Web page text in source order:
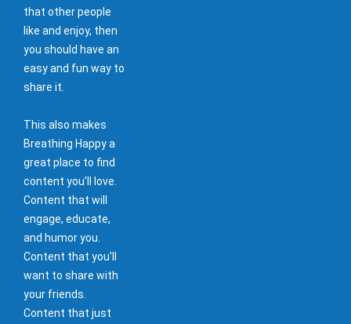
that other people
like and enjoy, then
you should have an
easy and fun way to
share it.
This also makes
Breathing Happy a
great place to find
content you'll love.
Content that will
engage, educate,
and humor you.
Content that you'll
want to share with
your friends.
Content that just